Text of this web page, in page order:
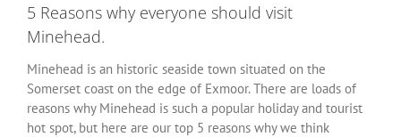
5 Reasons why everyone should visit
Minehead.
Minehead is an historic seaside town situated on the
Somerset coast on the edge of Exmoor. There are loads of
reasons why Minehead is such a popular holiday and tourist
hot spot, but here are our top 5 reasons why we think